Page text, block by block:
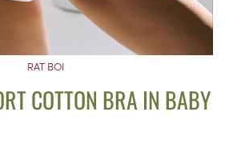
RAT BOI
COTTON BRA IN BABY